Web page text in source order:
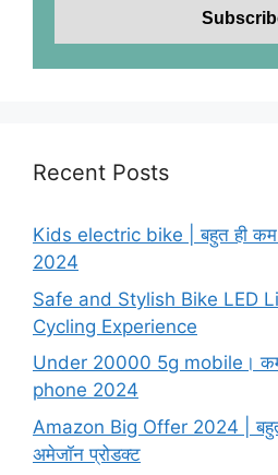
Recent Posts
Kids electric bike | बहुत ही
2024
Safe and Stylish Bike LED
Cycling Experience
Under 20000 5g mobile। कम
phone 2024
Amazon Big Offer 2024 | बहुत
अमेजॉन प्रोडक्ट